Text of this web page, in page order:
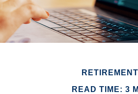
RETIREMENT
READ TIME: 3